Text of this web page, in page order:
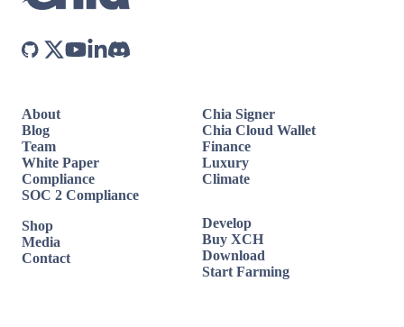
About
Blog
Team
White Paper
Compliance
SOC 2 Compliance
Shop
Media
Contact
Chia Signer
Chia Cloud Wallet
Finance
Luxury
Climate
Develop
Buy XCH
Download
Start Farming